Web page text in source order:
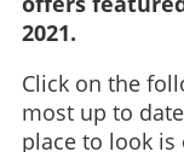
2021.
Click on the
most up to date
place to look is